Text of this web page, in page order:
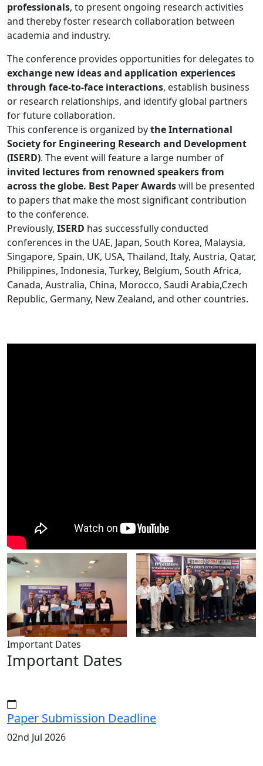
professionals, to present ongoing research activities
and thereby foster research collaboration between
academia and industry.
The conference provides opportunities for delegates to
exchange new ideas and application experiences
through face-to-face interactions, establish business
or research relationships, and identify global partners
for future collaboration.
This conference is organized bythe International
Society for Engineering Research and Development
(ISERD). The event will feature a large number of
invited lectures from renowned speakers from
across the globe. Best Paper Awardswill be presented
to papers that make the most significant contribution
to the conference.
Previously, ISERD has successfully conducted
conferences in the UAE, Japan, South Korea, Malaysia,
Singapore, Spain, UK, USA, Thailand, Italy, Austria, Qatar,
Philippines, Indonesia, Turkey, Belgium, South Africa,
Canada, Australia, China, Morocco, Saudi Arabia,Czech
Republic, Germany, New Zealand, and other countries.
Important Dates
Important Dates
Paper Submission Deadline
02nd Jul 2026